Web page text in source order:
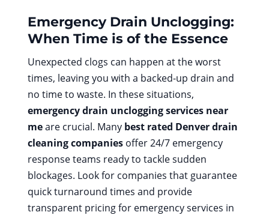
Emergency Drain Unclogging:
When Time is of the Essence
Unexpected clogs can happen at the worst
times, leaving you with a backed-up drain and
no time to waste. In these situations,
emergency drain unclogging services near
meare crucial. Many best rated Denver drain
cleaning companies offer 24/7 emergency
response teams ready to tackle sudden
blockages. Look for companies that guarantee
quick turnaround times and provide
transparent pricing for emergency services in